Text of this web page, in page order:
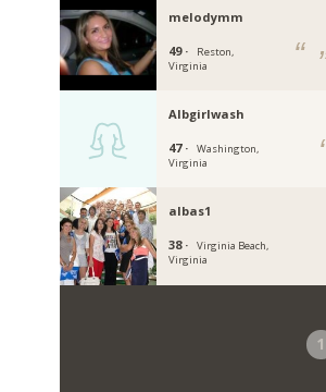
melodymm
49 ·
Reston,
Virginia
Albgirlwash
47 ·
Washington,
Virginia
albas1
38 ·
Virginia Beach,
Virginia
1